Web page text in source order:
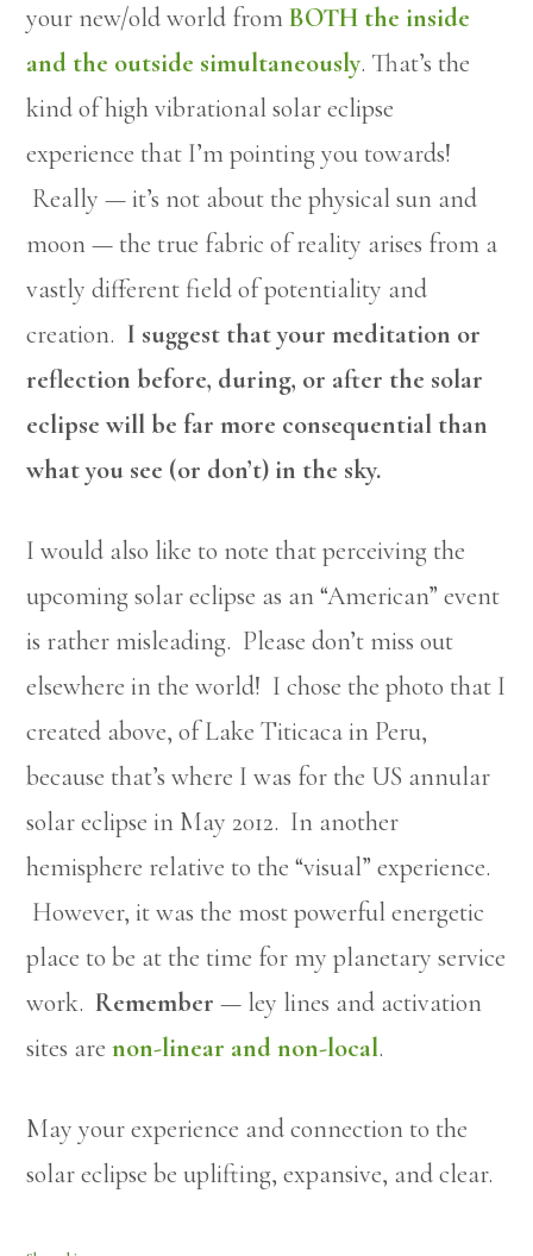
your new/old world fromBOTH the inside
and the outside simultaneously. That’s the
kind of high vibrational solar eclipse
experience that I’m pointing you towards!
Really — it’s not about the physical sun and
moon — the true fabric of reality arises from a
vastly different field of potentiality and
creation. I suggest that your meditation or
reflection before, during, or after the solar
eclipse will be far more consequential than
what you see (or don’t) in the sky.
I would also like to note that perceiving the
upcoming solar eclipse as an “American” event
is rather misleading. Please don’t miss out
elsewhere in the world! I chose the photo that I
created above, of Lake Titicaca in Peru,
because that’s where I was for the US annular
solar eclipse in May 2012. In another
hemisphere relative to the “visual” experience.
However, it was the most powerful energetic
place to be at the time for my planetary service
work.Remember — ley lines and activation
sites arenon-linear and non-local.
May your experience and connection to the
solar eclipse be uplifting, expansive, and clear.